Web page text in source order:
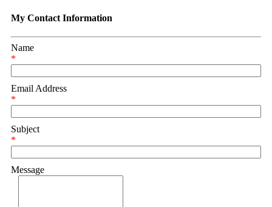
My Contact Information
Name
*
Email Address
*
Subject
*
Message